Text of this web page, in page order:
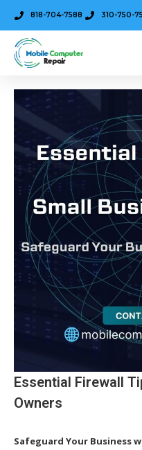
818-704-7588 310-750-
Essential Firewall
Owners
Safeguard Your Business